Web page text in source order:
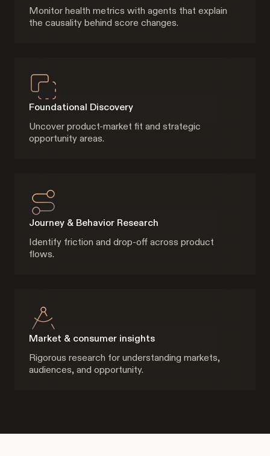
Monitor health metrics with agents that explain
the causality behind score changes.
Foundational Discovery
Uncover product-market fit and strategic
opportunity areas.
Journey & Behavior Research
Identify friction and drop-off across product
flows.
Market & consumer insights
Rigorous research for understanding markets,
audiences, and opportunity.